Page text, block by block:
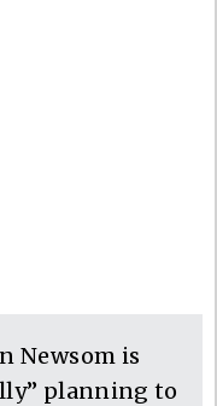
Newsom is
planning to